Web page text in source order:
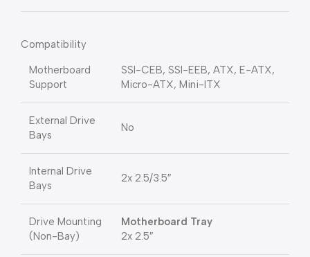
Compatibility
Motherboard
Support
SSI-CEB, SSI-EEB, ATX, E-ATX,
Micro-ATX, Mini-ITX
External Drive
Bays
No
Internal Drive
Bays
2x 2.5/3.5″
Drive Mounting
(Non-Bay)
Motherboard Tray
2x 2.5″